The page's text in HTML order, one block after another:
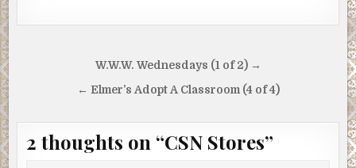
navigation
W.W.W. Wednesdays (1 of 2) →
← Elmer’s Adopt A Classroom (4 of 4)
2 thoughts on “CSN Stores”